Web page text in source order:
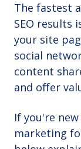
The fastest
SEO results
your site
social
content
and offer
If you're
marketing